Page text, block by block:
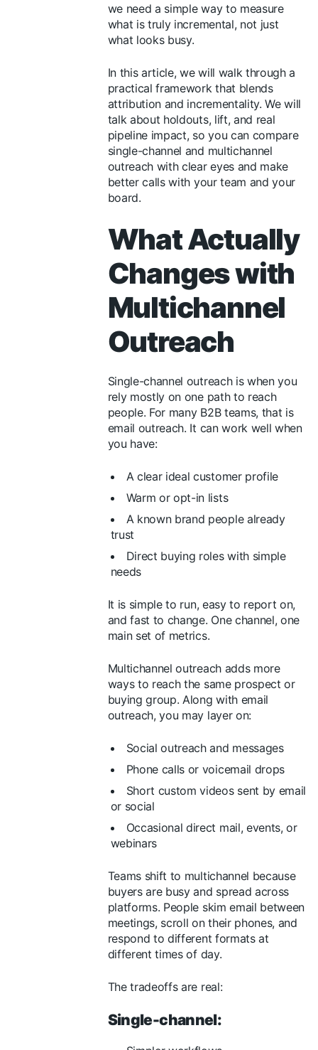
we need a simple way to measure
what is truly incremental, not just
what looks busy.
In this article, we will walk through a
practical framework that blends
attribution and incrementality. We will
talk about holdouts, lift, and real
pipeline impact, so you can compare
single-channel and multichannel
outreach with clear eyes and make
better calls with your team and your
board.
What Actually
Changes with
Multichannel
Outreach
Single-channel outreach is when you
rely mostly on one path to reach
people. For many B2B teams, that is
email outreach. It can work well when
you have:
A clear ideal customer profile
Warm or opt-in lists
A known brand people already
trust
Direct buying roles with simple
needs
It is simple to run, easy to report on,
and fast to change. One channel, one
main set of metrics.
Multichannel outreach adds more
ways to reach the same prospect or
buying group. Along with email
outreach, you may layer on:
Social outreach and messages
Phone calls or voicemail drops
Short custom videos sent by email
or social
Occasional direct mail, events, or
webinars
Teams shift to multichannel because
buyers are busy and spread across
platforms. People skim email between
meetings, scroll on their phones, and
respond to different formats at
different times of day.
The tradeoffs are real:
Single-channel: